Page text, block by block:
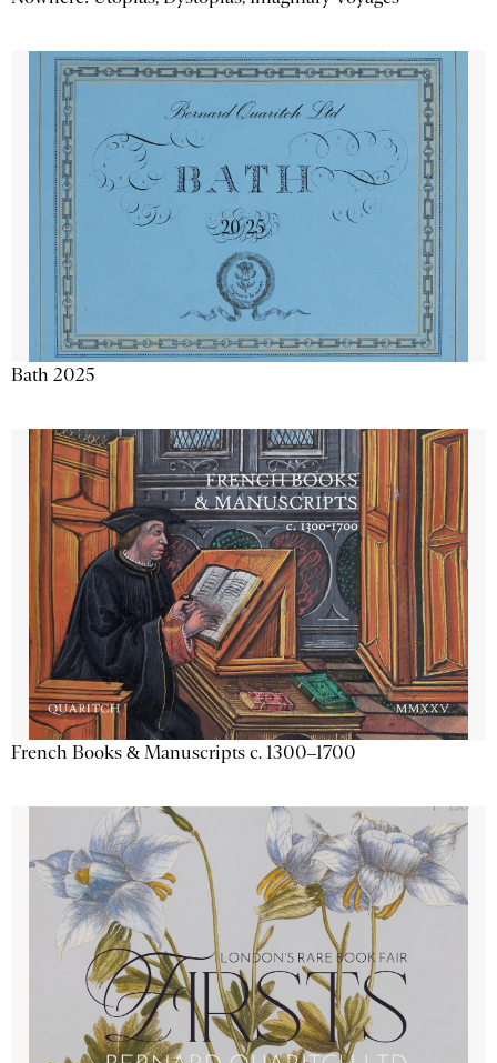
Bath 2025
French Books & Manuscripts c. 1300–1700